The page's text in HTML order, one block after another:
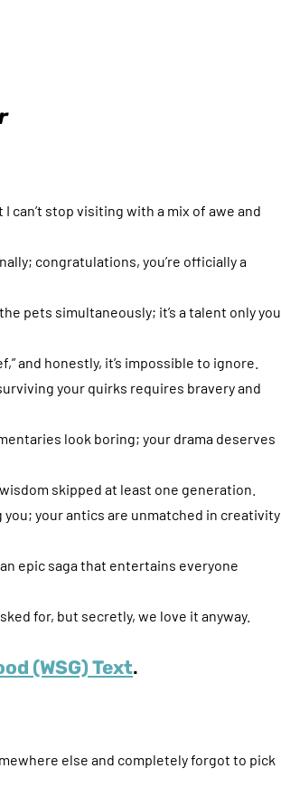
I can’t stop visiting with a mix of awe and
congratulations, you’re officially a
pets simultaneously; it’s a talent only you
and honestly, it’s impossible to ignore.
your quirks requires bravery and
look boring; your drama deserves
skipped at least one generation.
your antics are unmatched in creativity
epic saga that entertains everyone
for, but secretly, we love it anyway.
(WSG) Text.
else and completely forgot to pick